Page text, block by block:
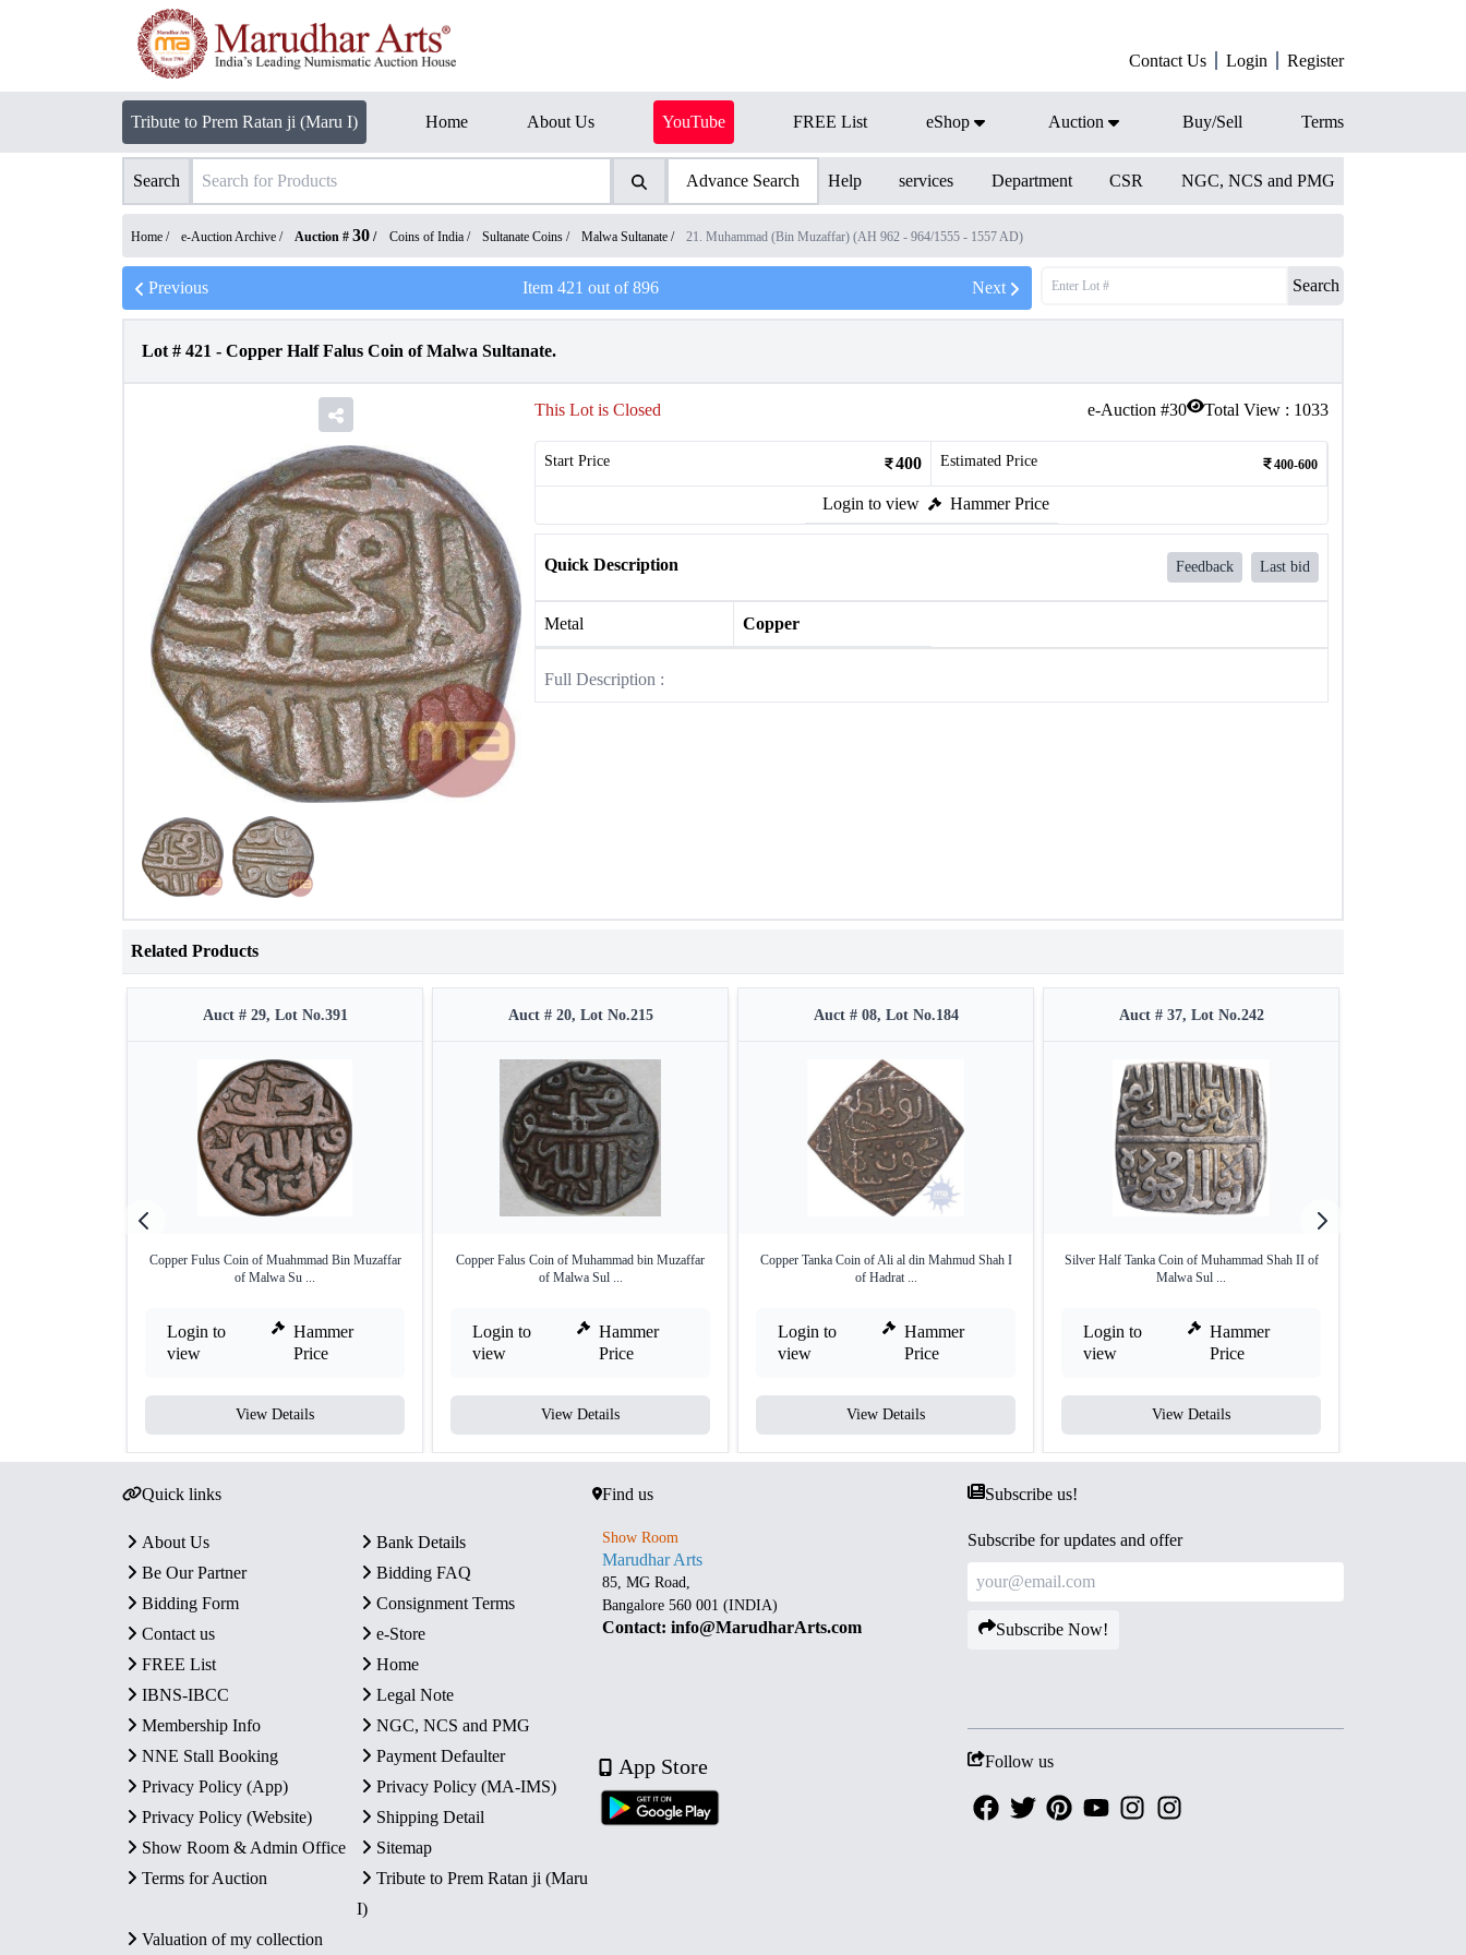
Contact Us Login Register
Tribute to Prem Ratan ji (Maru I) Home About Us YouTube FREE List eShop Auction Buy/Sell Terms
Search Advance Search Help services Department CSR NGC, NCS and PMG
Home / e-Auction Archive / Auction # 30 / Coins of India / Sultanate Coins / Malwa Sultanate / 21. Muhammad (Bin Muzaffar) (AH 962 - 964/1555 - 1557 AD)
Previous Item 421 out of896 Next Search
Lot # 421 - Copper Half Falus Coin of Malwa Sultanate.
e-Auction #30 Total View : 1033
This Lot is Closed
Start Price 400 Estimated Price 400-600
Login to view Hammer Price
Quick Description Feedback Last bid
Metal Copper
Full Description :
Related Products
Auct # 29, Lot No.391
Copper Fulus Coin of Muahmmad Bin Muzaffar
of Malwa Su ...
Login to
view
Hammer
Price
View Details
Auct # 20, Lot No.215
Copper Falus Coin of Muhammad bin Muzaffar
of Malwa Sul ...
Login to
view
Hammer
Price
View Details
Auct # 08, Lot No.184
Copper Tanka Coin of Ali al din Mahmud Shah I
of Hadrat ...
Login to
view
Hammer
Price
View Details
Auct # 37, Lot No.242
Silver Half Tanka Coin of Muhammad Shah II of
Malwa Sul ...
Login to
view
Hammer
Price
View Details
Quick links
About Us
Bank Details
Be Our Partner
Bidding FAQ
Bidding Form
Consignment Terms
Contact us
e-Store
FREE List
Home
IBNS-IBCC
Legal Note
Membership Info
NGC, NCS and PMG
NNE Stall Booking
Payment Defaulter
Privacy Policy (App)
Privacy Policy (MA-IMS)
Privacy Policy (Website)
Shipping Detail
Show Room & Admin Office
Sitemap
Terms for Auction
Tribute to Prem Ratan ji (Maru
I)
Valuation of my collection
Find us
Show Room
Marudhar Arts
85, MG Road,
Bangalore 560 001 (INDIA)
Contact: info@MarudharArts.com
App Store
Subscribe us!
Subscribe for updates and offer
Subscribe Now!
Follow us